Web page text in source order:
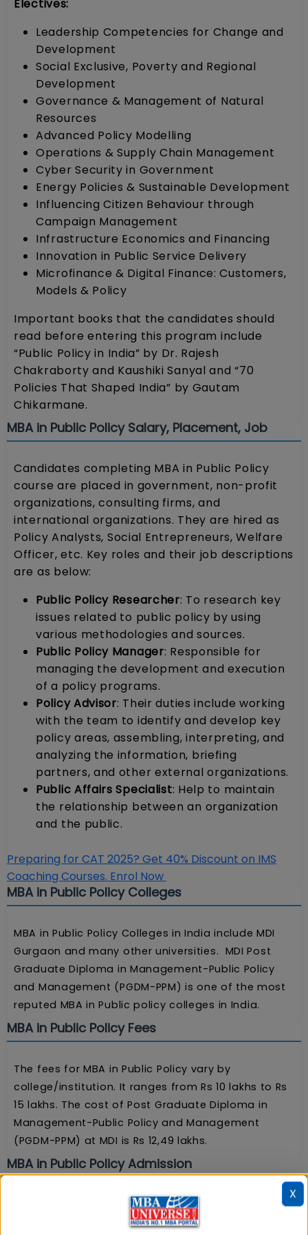
Electives:
Leadership Competencies for Change and
Development
Social Exclusive, Poverty and Regional
Development
Governance & Management of Natural
Resources
Advanced Policy Modelling
Operations & Supply Chain Management
Cyber Security in Government
Energy Policies & Sustainable Development
Influencing Citizen Behaviour through
Campaign Management
Infrastructure Economics and Financing
Innovation in Public Service Delivery
Microfinance & Digital Finance: Customers,
Models & Policy
Important books that the candidates should
read before entering this program include
“Public Policy in India” by Dr. Rajesh
Chakraborty and Kaushiki Sanyal and “70
Policies That Shaped India” by Gautam
Chikarmane.
MBA in Public Policy Salary, Placement, Job
Candidates completing MBA in Public Policy
course are placed in government, non-profit
organizations, consulting firms, and
international organizations. They are hired as
Policy Analysts, Social Entrepreneurs, Welfare
Officer, etc. Key roles and their job descriptions
are as below:
Public Policy Researcher: To research key
issues related to public policy by using
various methodologies and sources.
Public Policy Manager: Responsible for
managing the development and execution
of a policy programs.
Policy Advisor: Their duties include working
with the team to identify and develop key
policy areas, assembling, interpreting, and
analyzing the information, briefing
partners, and other external organizations.
Public Affairs Specialist: Help to maintain
the relationship between an organization
and the public.
Preparing for CAT 2025? Get 40% Discount on IMS
Coaching Courses. Enrol Now
MBA in Public Policy Colleges
MBA in Public Policy Colleges in India include MDI
Gurgaon and many other universities. MDI Post
Graduate Diploma in Management-Public Policy
and Management (PGDM-PPM) is one of the most
reputed MBA in Public policy colleges in India.
MBA in Public Policy Fees
The fees for MBA in Public Policy vary by
college/institution. It ranges from Rs 10 lakhs to Rs
15 lakhs. The cost of Post Graduate Diploma in
Management-Public Policy and Management
(PGDM-PPM) at MDI is Rs 12,49 lakhs.
MBA in Public Policy Admission
Admission to the MBA in Public Policy program is
based on entrance tests (CAT/XAT) and personal
X